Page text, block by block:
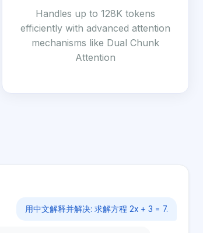
Handles up to 128K tokens
efficiently with advanced attention
mechanisms like Dual Chunk
Attention
用中文解释并解决: 求解方程 2x + 3 = 7.